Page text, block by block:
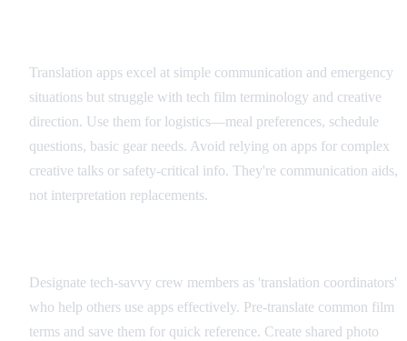
Translation apps excel at simple communication and emergency
situations but struggle with tech film terminology and creative
direction. Use them for logistics—meal preferences, schedule
questions, basic gear needs. Avoid relying on apps for complex
creative talks or safety-critical info. They're communication aids,
not interpretation replacements.
Designate tech-savvy crew members as 'translation coordinators'
who help others use apps effectively. Pre-translate common film
terms and save them for quick reference. Create shared photo